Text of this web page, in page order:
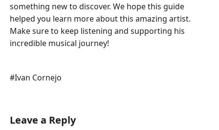
something new to discover. We hope this guide
helped you learn more about this amazing artist.
Make sure to keep listening and supporting his
incredible musical journey!
Post
#Ivan Cornejo
Leave a Reply